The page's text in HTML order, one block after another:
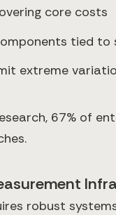
core costs
tied to
extreme
67% of
robust